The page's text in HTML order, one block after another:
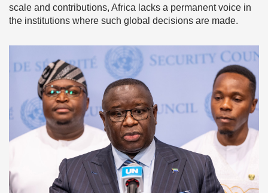
scale and contributions, Africa lacks a permanent voice in
the institutions where such global decisions are made.